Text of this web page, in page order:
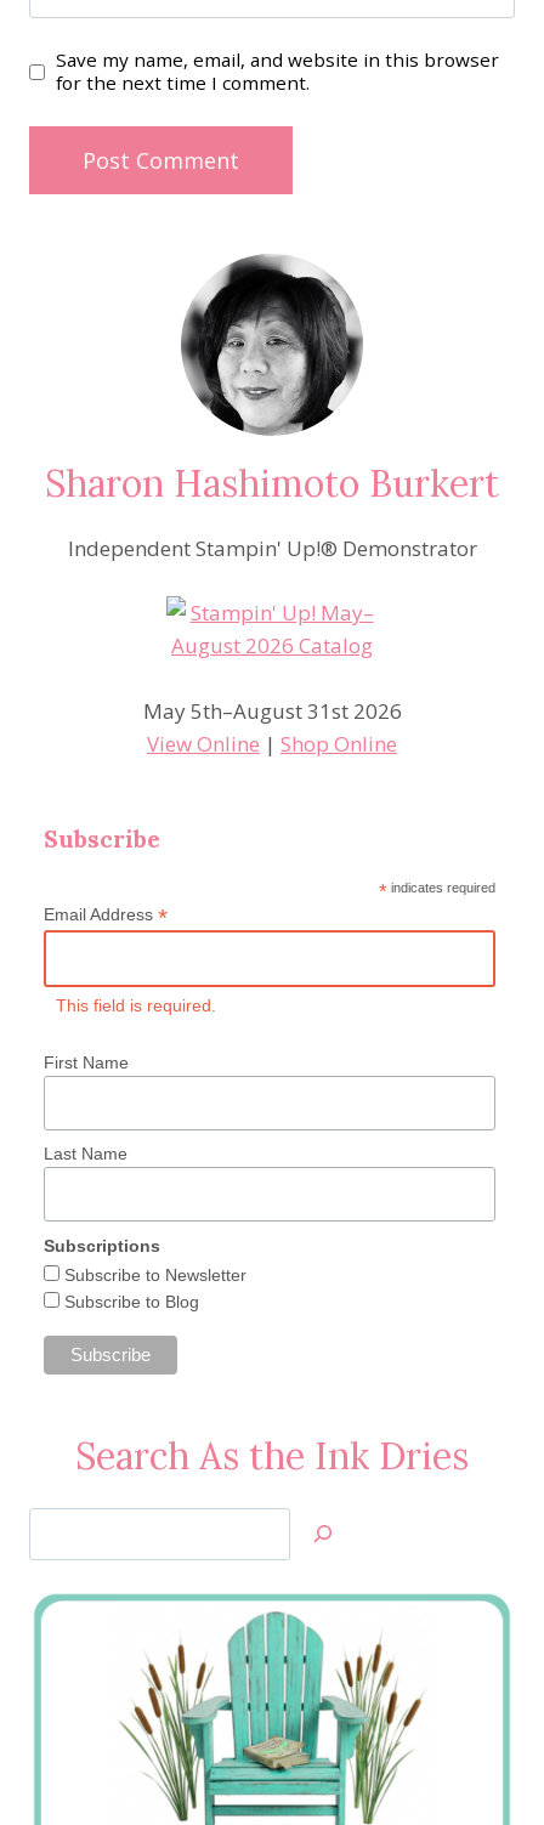
Save my name, email, and website in this browser
for the next time I comment.
Sharon Hashimoto Burkert
Independent Stampin' Up!® Demonstrator
May 5th–August 31st 2026
View Online | Shop Online
Subscribe
* indicates required
Email Address *
This field is required.
First Name
Last Name
Subscriptions
Subscribe to Newsletter
Subscribe to Blog
Search As the Ink Dries
Jan’s
Stamping
Creations